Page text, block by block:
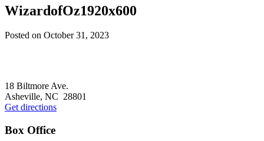
WizardofOz1920x600
Posted on October 31, 2023
18 Biltmore Ave.
Asheville, NC 28801
Get directions
Box Office